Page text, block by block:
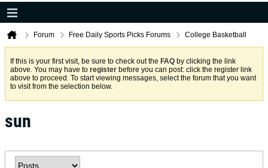
Forum Free Daily Sports Picks Forums College Basketball
If this is your first visit, be sure to check out the FAQ by clicking the link
above. You may have to register before you can post: click the register link
above to proceed. To start viewing messages, select the forum that you want
to visit from the selection below.
sun